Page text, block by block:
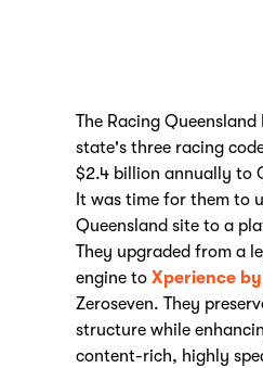
The Racing
state's three racing
$2.4 billion annually to
It was time for them to
Queensland site to a
They upgraded from a
engine to Xperience
Zeroseven. They
structure while
content-rich, highly